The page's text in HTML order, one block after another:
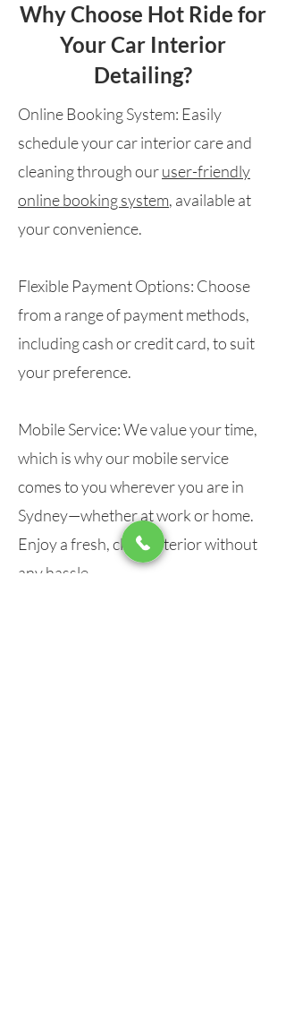
Why Choose Hot Ride for
Your Car Interior
Detailing?
Online Booking System: Easily
schedule your car interior care and
cleaning through ouruser-friendly
online booking system, available at
your convenience.
Flexible Payment Options: Choose
from a range of payment methods,
including cash or credit card, to suit
your preference.
Mobile Service:We value your time,
which is why our mobile service
comes to you wherever you are in
Sydney—whether at work or home.
Enjoy a fresh, clean interior without
any hassle.